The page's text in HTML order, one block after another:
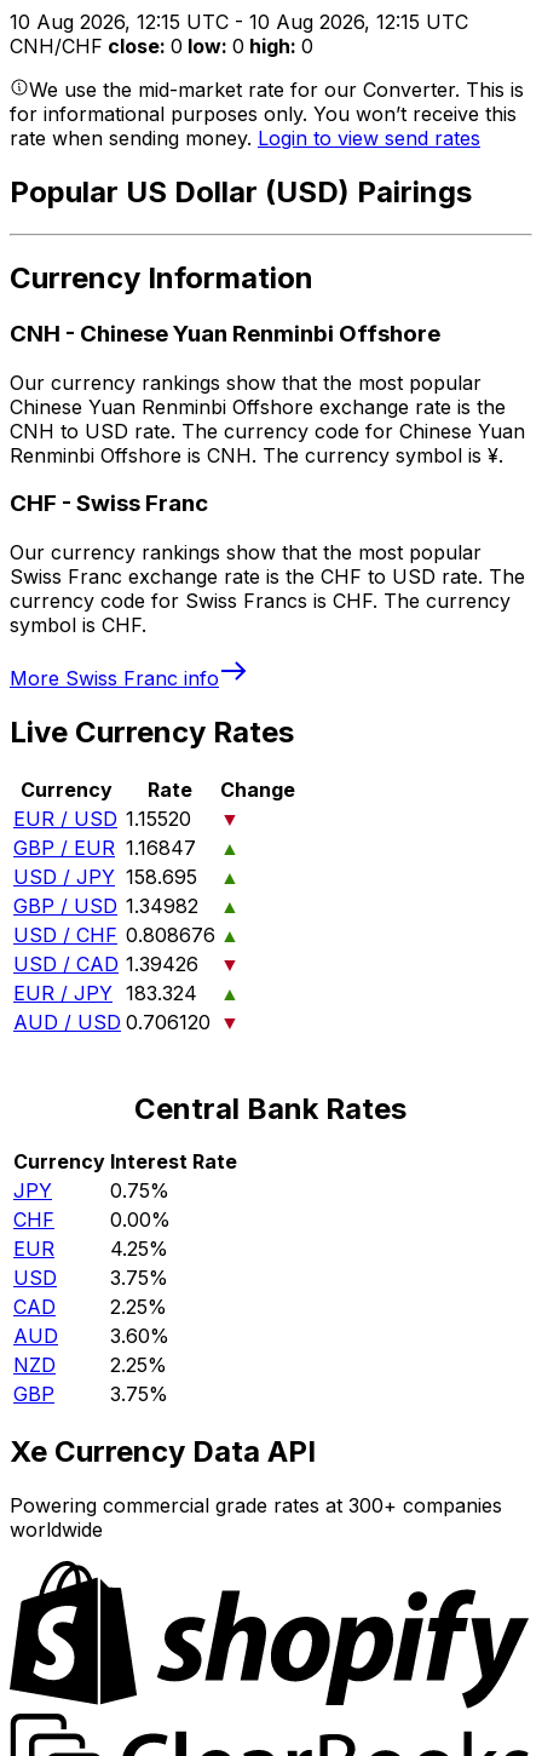
10 Aug 2026, 12:15 UTC - 10 Aug 2026, 12:15 UTC
CNH/CHF close: 0 low: 0 high: 0
We use the mid-market rate for our Converter. This is
for informational purposes only. You won’t receive this
rate when sending money. Login to view send rates
Popular US Dollar (USD) Pairings
Currency Information
CNH - Chinese Yuan Renminbi Offshore
Our currency rankings show that the most popular
Chinese Yuan Renminbi Offshore exchange rate is the
CNH to USD rate. The currency code for Chinese Yuan
Renminbi Offshore is CNH. The currency symbol is ¥.
CHF - Swiss Franc
Our currency rankings show that the most popular
Swiss Franc exchange rate is the CHF to USD rate. The
currency code for Swiss Francs is CHF. The currency
symbol is CHF.
More Swiss Franc info
Live Currency Rates
Currency Rate
Change
EUR / USD 1.15520
▼
GBP / EUR 1.16847
▲
USD / JPY 158.695
▲
GBP / USD 1.34982
▲
USD / CHF 0.808676 ▲
USD / CAD 1.39426
▼
EUR / JPY 183.324
▲
AUD / USD 0.706120 ▼
Central Bank Rates
Currency Interest Rate
JPY
0.75%
CHF
0.00%
EUR
4.25%
USD
3.75%
CAD
2.25%
AUD
3.60%
NZD
2.25%
GBP
3.75%
Xe Currency Data API
Powering commercial grade rates at 300+ companies
worldwide